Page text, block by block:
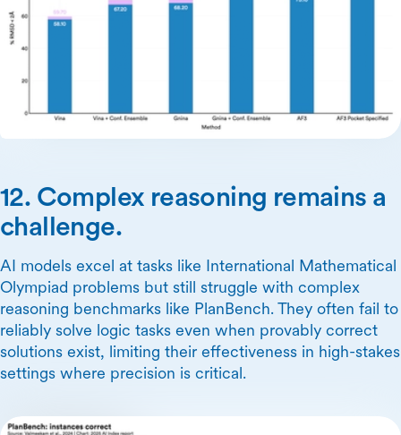
12. Complex reasoning remains a
challenge.
AI models excel at tasks like International Mathematical
Olympiad problems but still struggle with complex
reasoning benchmarks like PlanBench. They often fail to
reliably solve logic tasks even when provably correct
solutions exist, limiting their effectiveness in high-stakes
settings where precision is critical.